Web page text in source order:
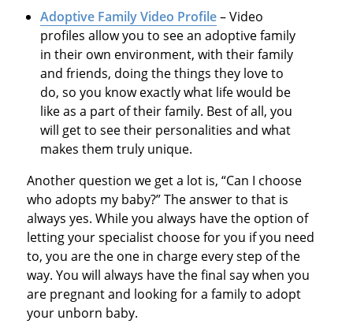
Adoptive Family Video Profile– Video
profiles allow you to see an adoptive family
in their own environment, with their family
and friends, doing the things they love to
do, so you know exactly what life would be
like as a part of their family. Best of all, you
will get to see their personalities and what
makes them truly unique.
Another question we get a lot is, “Can I choose
who adopts my baby?” The answer to that is
always yes. While you always have the option of
letting your specialist choose for you if you need
to, you are the one in charge every step of the
way. You will always have the final say when you
are pregnant and looking for a family to adopt
your unborn baby.